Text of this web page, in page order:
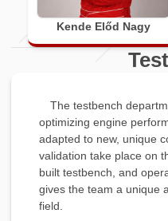
Kende Előd Nagy
The testbench
optimizing engine
adapted to new, unique
validation take place on
built testbench, and
gives the team a unique
field.